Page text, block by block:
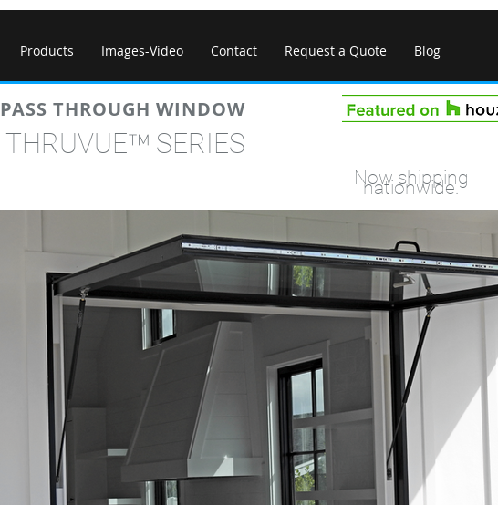
Products Images-Video Contact Request a Quote Blog
PASS THROUGH WINDOW
THRUVUE™ SERIES
Now shipping
nationwide.